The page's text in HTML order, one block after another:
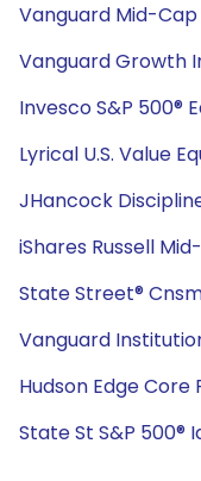
Vanguard Mid-Cap
Vanguard Growth
Invesco S&P 500®
Lyrical U.S. Value
JHancock
iShares Russell
State Street®
Vanguard
Hudson Edge Core
State St S&P 500®